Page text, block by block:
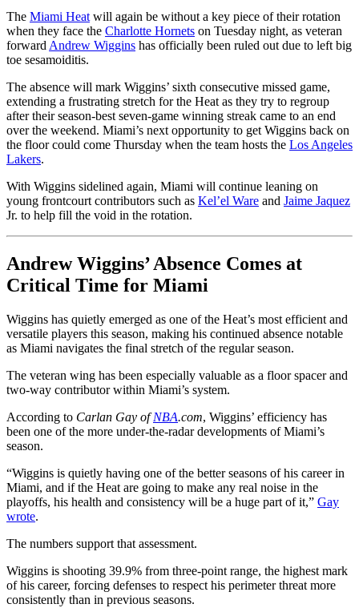
The Miami Heat will again be without a key piece of their rotation
when they face the Charlotte Hornets on Tuesday night, as veteran
forward Andrew Wiggins has officially been ruled out due to left big
toe sesamoiditis.
The absence will mark Wiggins’ sixth consecutive missed game,
extending a frustrating stretch for the Heat as they try to regroup
after their season-best seven-game winning streak came to an end
over the weekend. Miami’s next opportunity to get Wiggins back on
the floor could come Thursday when the team hosts the Los Angeles
Lakers.
With Wiggins sidelined again, Miami will continue leaning on
young frontcourt contributors such as Kel’el Ware and Jaime Jaquez
Jr. to help fill the void in the rotation.
Andrew Wiggins’ Absence Comes at
Critical Time for Miami
Wiggins has quietly emerged as one of the Heat’s most efficient and
versatile players this season, making his continued absence notable
as Miami navigates the final stretch of the regular season.
The veteran wing has been especially valuable as a floor spacer and
two-way contributor within Miami’s system.
According to Carlan Gay ofNBA.com, Wiggins’ efficiency has
been one of the more under-the-radar developments of Miami’s
season.
“Wiggins is quietly having one of the better seasons of his career in
Miami, and if the Heat are going to make any real noise in the
playoffs, his health and consistency will be a huge part of it,” Gay
wrote.
The numbers support that assessment.
Wiggins is shooting 39.9% from three-point range, the highest mark
of his career, forcing defenses to respect his perimeter threat more
consistently than in previous seasons.